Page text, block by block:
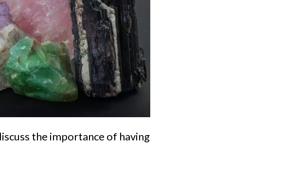
the importance of having